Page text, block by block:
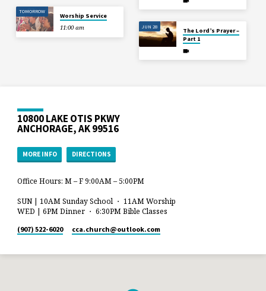
TOMORROW
Worship Service
11:00 am
JUN 28
The Lord’s Prayer –
Part 1
10800 LAKE OTIS PKWY
ANCHORAGE, AK 99516
MORE INFO DIRECTIONS
Office Hours: M – F 9:00AM – 5:00PM
SUN | 10AM Sunday School ・ 11AM Worship
WED | 6PM Dinner ・ 6:30PM Bible Classes
(907) 522-6020 cca.church​@outlook.com